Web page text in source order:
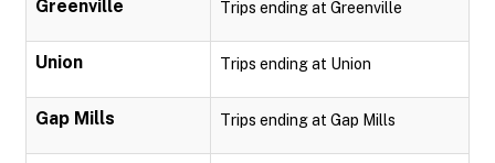
Greenville Trips ending at Greenville
Union Trips ending at Union
Gap Mills Trips ending at Gap Mills